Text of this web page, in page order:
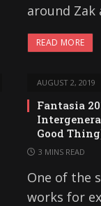
around Zak
READ MORE
AUGUST 2, 2019
Fantasia
Good
3 MINS READ
One of the
works for